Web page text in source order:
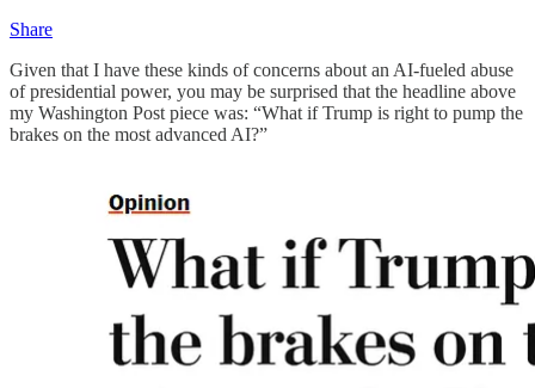
Share
Given that I have these kinds of concerns about an AI-fueled abuse
of presidential power, you may be surprised that the headline above
my Washington Post piece was: “What if Trump is right to pump the
brakes on the most advanced AI?”